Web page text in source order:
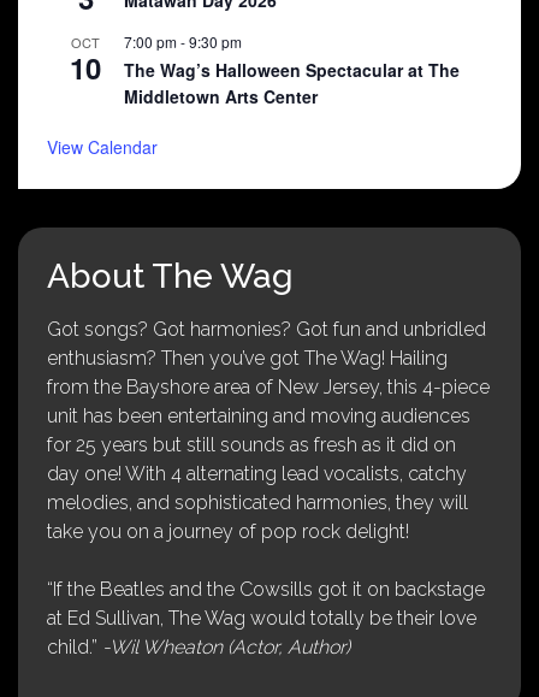
OCT
10
7:00 pm-9:30 pm
The Wag’s Halloween Spectacular at The
Middletown Arts Center
View Calendar
About The Wag
Got songs? Got harmonies? Got fun and unbridled
enthusiasm? Then you’ve got The Wag! Hailing
from the Bayshore area of New Jersey, this 4-piece
unit has been entertaining and moving audiences
for 25 years but still sounds as fresh as it did on
day one! With 4 alternating lead vocalists, catchy
melodies, and sophisticated harmonies, they will
take you on a journey of pop rock delight!
“If the Beatles and the Cowsills got it on backstage
at Ed Sullivan, The Wag would totally be their love
child.” -Wil Wheaton (Actor, Author)